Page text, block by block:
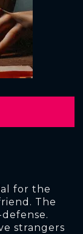
for the
The
strangers